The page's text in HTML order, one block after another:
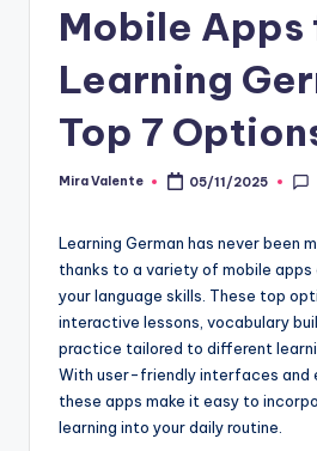
Mobile Apps
Learning
Top 7
Posted
Mira Valente 05/11/2025
Learning German has never been
thanks to a variety of mobile apps
your language skills. These top
interactive lessons, vocabulary
practice tailored to different
With user-friendly interfaces and
these apps make it easy to
learning into your daily routine.